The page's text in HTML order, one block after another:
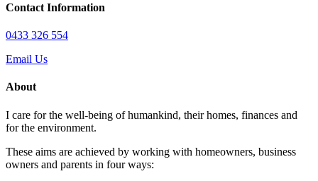
Contact Information
0433 326 554
Email Us
About
I care for the well-being of humankind, their homes, finances and
for the environment.
These aims are achieved by working with homeowners, business
owners and parents in four ways: